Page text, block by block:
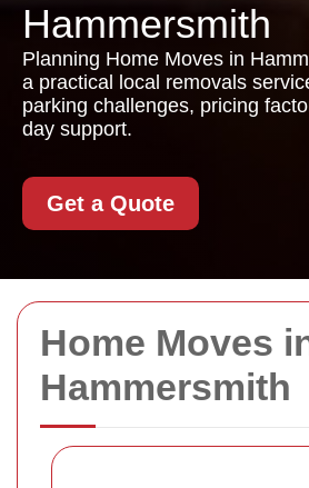
Home Moves
Hammersmith
Hammersmith
Planning Home Moves in
a practical local removals
parking challenges, pricing
day support.
Get a Quote